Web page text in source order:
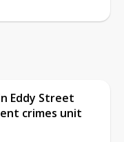
Eddy Street
crimes unit